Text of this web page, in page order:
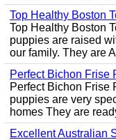
Top Healthy Boston
Top Healthy Boston
puppies are raised
our family. They are
Perfect Bichon Frise
Perfect Bichon Frise
puppies are very
homes They are
Excellent Australian